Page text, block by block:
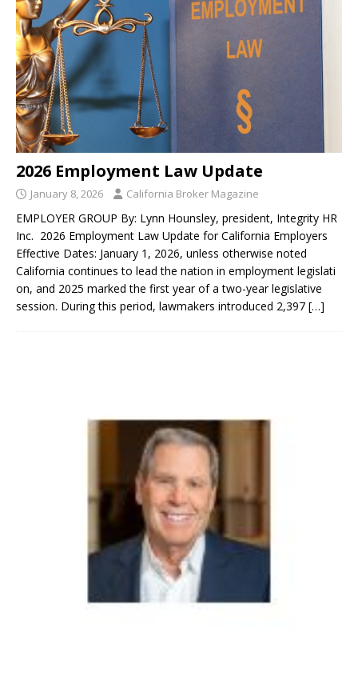
2026 Employment Law Update
January 8, 2026 California Broker Magazine
EMPLOYER GROUP By: Lynn Hounsley, president, Integrity HR
Inc. 2026 Employment Law Update for California Employers
Effective Dates: January 1, 2026, unless otherwise noted
California continues to lead the nation in employment legislati
on, and 2025 marked the first year of a two-year legislative
session. During this period, lawmakers introduced 2,397 […]